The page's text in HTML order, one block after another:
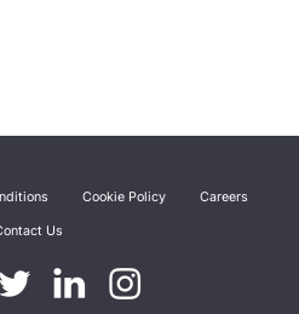
Cookie Policy Careers
Us